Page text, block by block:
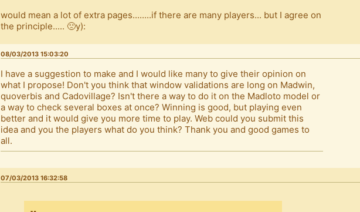
would mean a lot of extra pages........if there are many players... but I agree on
the principle..... 🙁y):
08/03/2013 15:03:20
I have a suggestion to make and I would like many to give their opinion on
what I propose! Don't you think that window validations are long on Madwin,
quoverbis and Cadovillage? Isn't there a way to do it on the Madloto model or
a way to check several boxes at once? Winning is good, but playing even
better and it would give you more time to play. Web could you submit this
idea and you the players what do you think? Thank you and good games to
all.
07/03/2013 16:32:58